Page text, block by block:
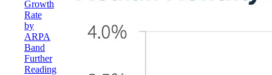
Growth
Rate
by
ARPA
Band
Further
Reading